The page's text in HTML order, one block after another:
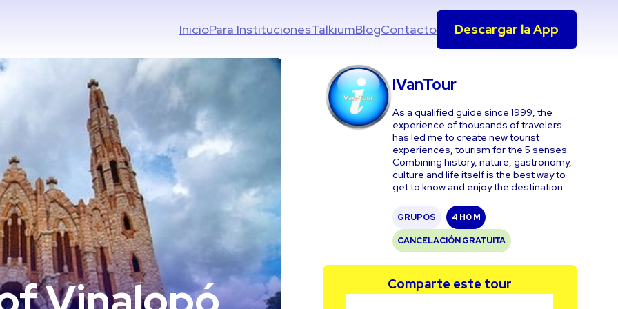
InicioPara InstitucionesTalkiumBlogContacto Descargar la App
IVanTour
As a qualified guide since 1999, the
experience of thousands of travelers
has led me to create new tourist
experiences, tourism for the 5 senses.
Combining history, nature, gastronomy,
culture and life itself is the best way to
get to know and enjoy the destination.
GRUPOS 4 H0 M
CANCELACIÓN GRATUITA
Comparte este tour